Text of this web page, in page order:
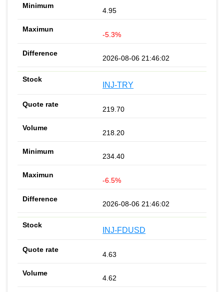
4.95
-5.3%
2026-08-06 21:46:02
INJ-TRY
219.70
218.20
234.40
-6.5%
2026-08-06 21:46:02
INJ-FDUSD
4.63
4.62